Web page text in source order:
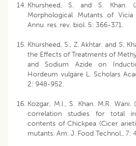
Khursheed, S. and S. Khan.
Morphological Mutants of
Annu. res. rev. biol. 5: 366-371.
Khursheed, S., Z. Akhtar. and S.
the Effects of Treatments of
and Sodium Azide on
Hordeum vulgare L. Scholars
2: 948-952.
Kozgar, M.I., S. Khan. M.R. Wani.
correlation studies for total
contents of Chickpea (Cicer
mutants. Am. J. Food Technol., 7: